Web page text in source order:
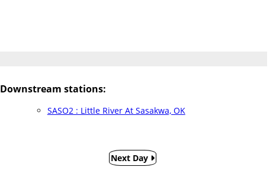
Downstream stations:
SASO2 : Little River At Sasakwa, OK
Next Day